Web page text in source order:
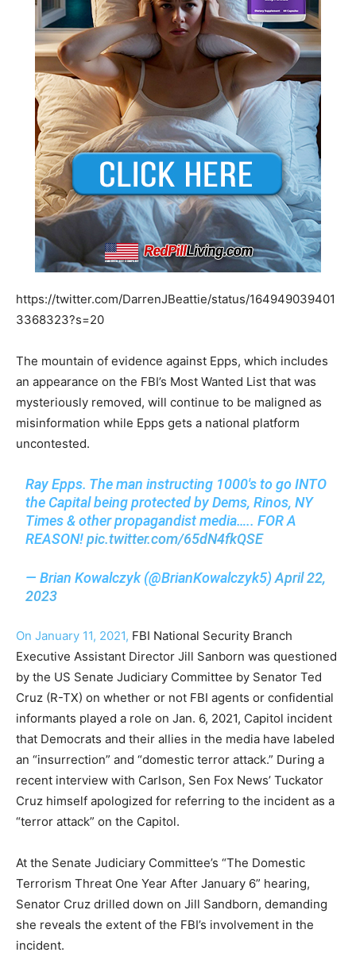
https://twitter.com/DarrenJBeattie/status/164949039401
3368323?s=20
The mountain of evidence against Epps, which includes
an appearance on the FBI’s Most Wanted List that was
mysteriously removed, will continue to be maligned as
misinformation while Epps gets a national platform
uncontested.
Ray Epps. The man instructing 1000's to go INTO
the Capital being protected by Dems, Rinos, NY
Times & other propagandist media….. FOR A
REASON!pic.twitter.com/65dN4fkQSE
— Brian Kowalczyk (@BrianKowalczyk5)April 22,
2023
On January 11, 2021, FBI National Security Branch
Executive Assistant Director Jill Sanborn was questioned
by the US Senate Judiciary Committee by Senator Ted
Cruz (R-TX) on whether or not FBI agents or confidential
informants played a role on Jan. 6, 2021, Capitol incident
that Democrats and their allies in the media have labeled
an “insurrection” and “domestic terror attack.” During a
recent interview with Carlson, Sen Fox News’ Tuckator
Cruz himself apologized for referring to the incident as a
“terror attack” on the Capitol.
At the Senate Judiciary Committee’s “The Domestic
Terrorism Threat One Year After January 6” hearing,
Senator Cruz drilled down on Jill Sandborn, demanding
she reveals the extent of the FBI’s involvement in the
incident.